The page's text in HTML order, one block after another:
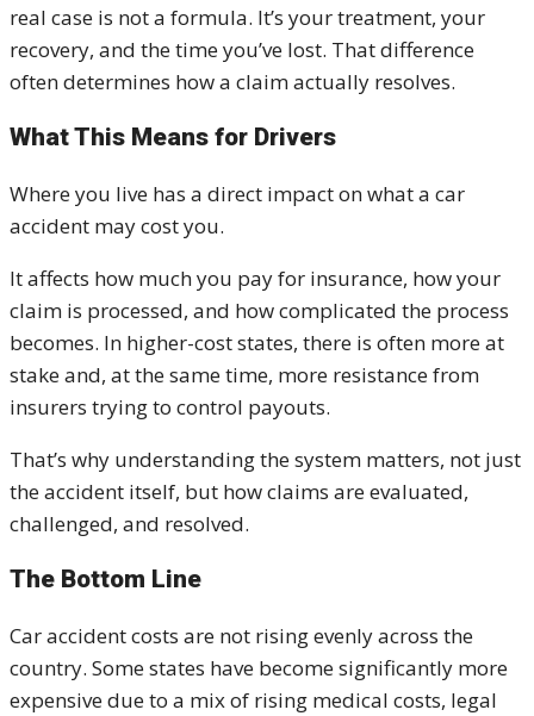
real case is not a formula. It’s your treatment, your
recovery, and the time you’ve lost. That difference
often determines how a claim actually resolves.
What This Means for Drivers
Where you live has a direct impact on what a car
accident may cost you.
It affects how much you pay for insurance, how your
claim is processed, and how complicated the process
becomes. In higher-cost states, there is often more at
stake and, at the same time, more resistance from
insurers trying to control payouts.
That’s why understanding the system matters, not just
the accident itself, but how claims are evaluated,
challenged, and resolved.
The Bottom Line
Car accident costs are not rising evenly across the
country. Some states have become significantly more
expensive due to a mix of rising medical costs, legal